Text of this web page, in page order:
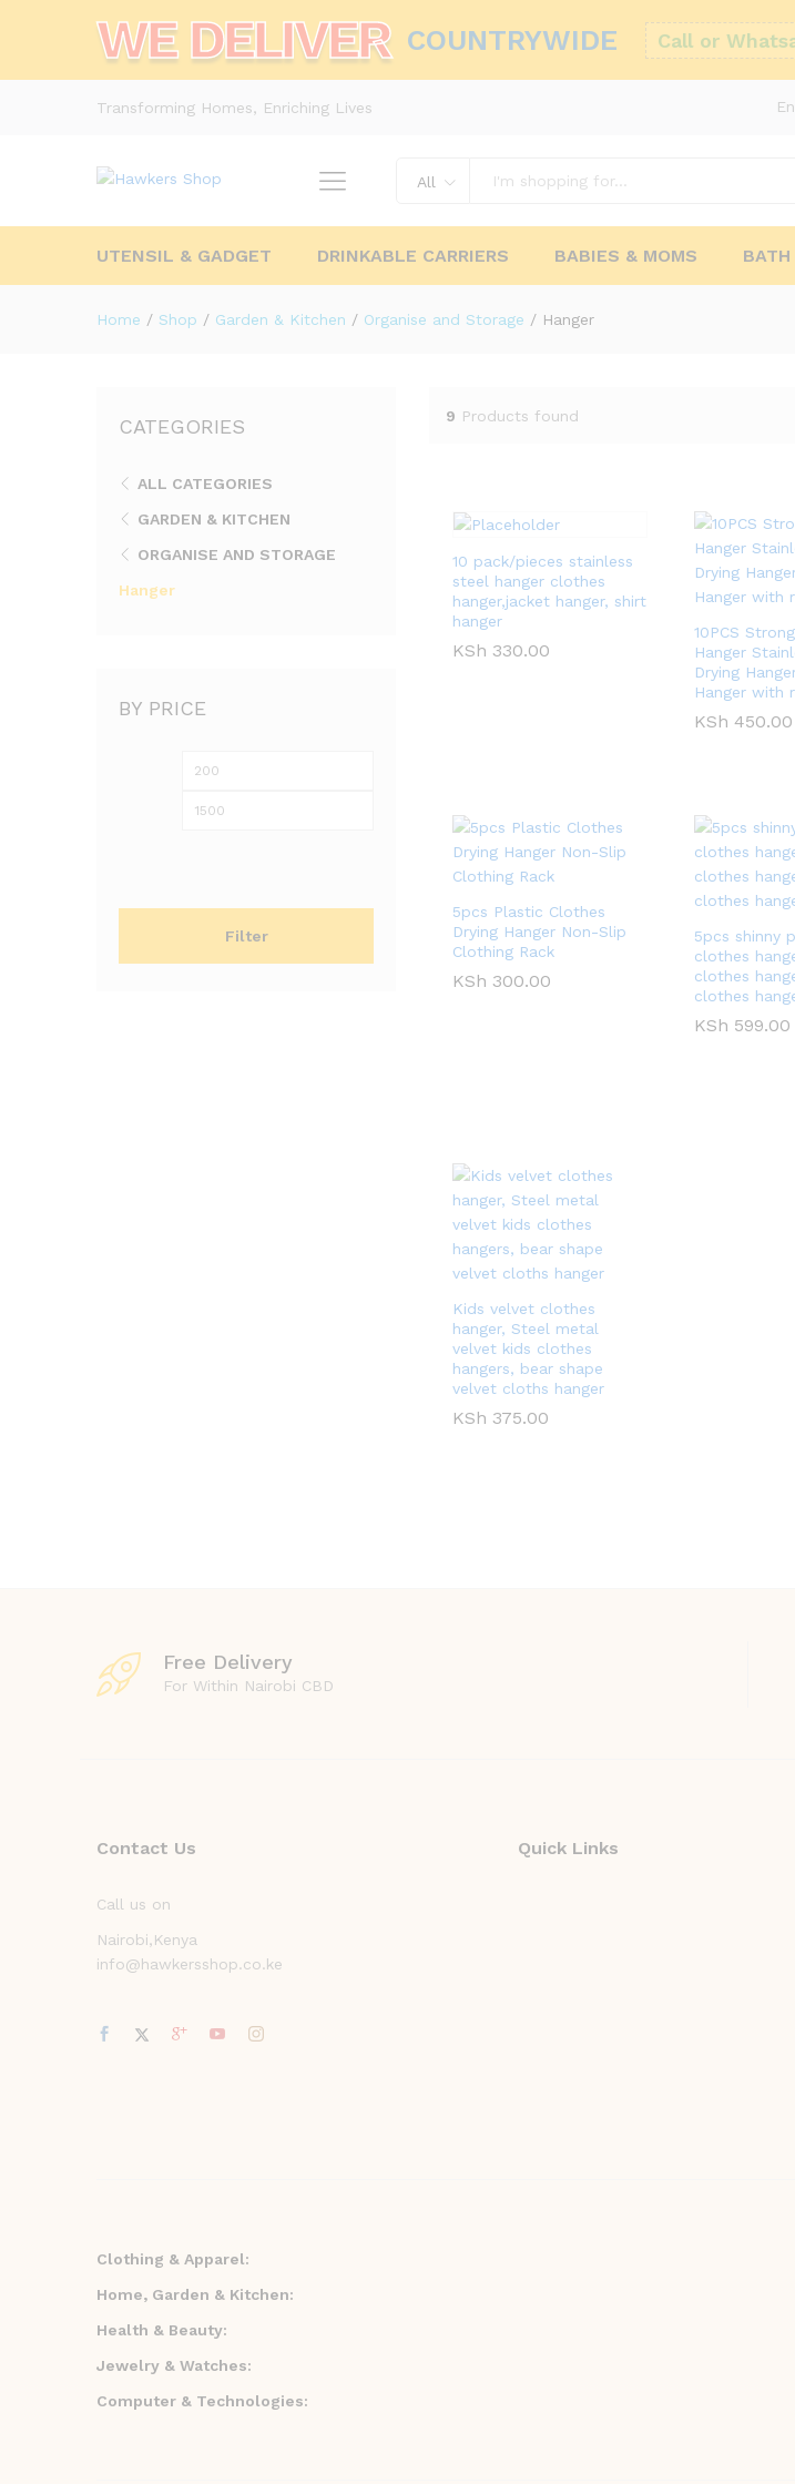
WE DELIVER COUNTRYWIDE Call or
Transforming Homes, Enriching Lives
All
UTENSIL & GADGET DRINKABLE CARRIERS BABIES & MOMS BATH
Home / Shop / Garden & Kitchen / Organise and Storage / Hanger
9 Products found
10 pack/pieces stainless
steel hanger clothes
hanger,jacket hanger, shirt
hanger
KSh 330.00
KSh 330.00
10PCS
Hanger
Drying
Hanger with
KSh 450.00
KSh 450.00
5pcs Plastic Clothes
Drying Hanger Non-Slip
Clothing Rack
KSh 300.00
KSh 300.00
5pcs shinny
clothes
clothes
clothes
KSh 599.00
KSh 599.00
Kids velvet clothes
hanger, Steel metal
velvet kids clothes
hangers, bear shape
velvet cloths hanger
KSh 375.00
KSh 375.00
CATEGORIES
ALL CATEGORIES
GARDEN & KITCHEN
ORGANISE AND STORAGE
Hanger
BY PRICE
Min
Filter
Free Delivery
For Within Nairobi CBD
Contact Us
Call us on
Nairobi,Kenya
info@hawkersshop.co.ke
Quick Links
Clothing & Apparel:
Home, Garden & Kitchen:
Health & Beauty:
Jewelry & Watches:
Computer & Technologies: